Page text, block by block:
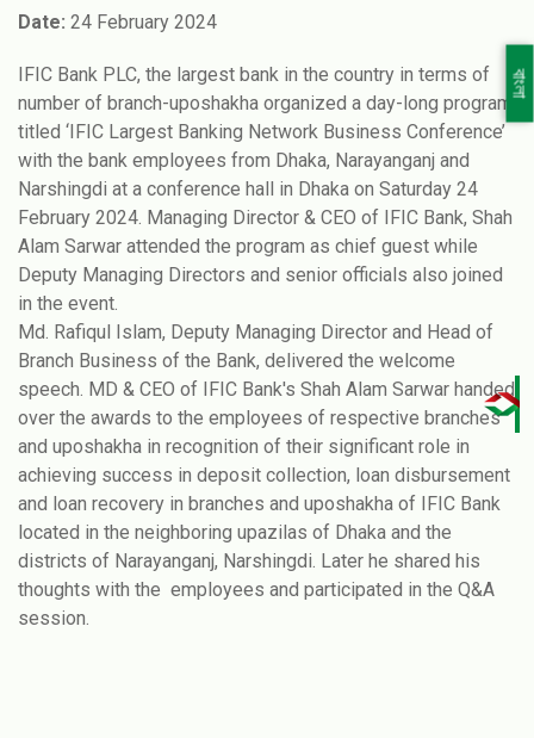
বাংলা
Date: 24 February 2024
IFIC Bank PLC, the largest bank in the country in terms of
number of branch-uposhakha organized a day-long program
titled ‘IFIC Largest Banking Network Business Conference’
with the bank employees from Dhaka, Narayanganj and
Narshingdi at a conference hall in Dhaka on Saturday 24
February 2024. Managing Director & CEO of IFIC Bank, Shah
Alam Sarwar attended the program as chief guest while
Deputy Managing Directors and senior officials also joined
in the event.
Md. Rafiqul Islam, Deputy Managing Director and Head of
Branch Business of the Bank, delivered the welcome
speech. MD & CEO of IFIC Bank's Shah Alam Sarwar handed
over the awards to the employees of respective branches
and uposhakha in recognition of their significant role in
achieving success in deposit collection, loan disbursement
and loan recovery in branches and uposhakha of IFIC Bank
located in the neighboring upazilas of Dhaka and the
districts of Narayanganj, Narshingdi. Later he shared his
thoughts with the employees and participated in the Q&A
session.